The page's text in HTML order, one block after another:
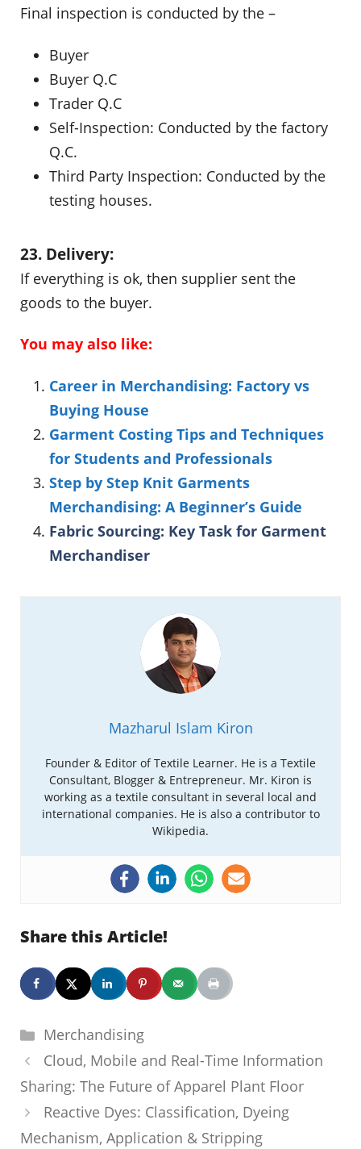
Final inspection is conducted by the –
Buyer
Buyer Q.C
Trader Q.C
Self-Inspection: Conducted by the factory
Q.C.
Third Party Inspection: Conducted by the
testing houses.
23. Delivery:
If everything is ok, then supplier sent the
goods to the buyer.
You may also like:
Career in Merchandising: Factory vs
Buying House
Garment Costing Tips and Techniques
for Students and Professionals
Step by Step Knit Garments
Merchandising: A Beginner’s Guide
Fabric Sourcing: Key Task for Garment
Merchandiser
Mazharul Islam Kiron
Founder & Editor of Textile Learner. He is a Textile
Consultant, Blogger & Entrepreneur. Mr. Kiron is
working as a textile consultant in several local and
international companies. He is also a contributor to
Wikipedia.
Share this Article!
Categories
Merchandising
Cloud, Mobile and Real-Time Information
Sharing: The Future of Apparel Plant Floor
Reactive Dyes: Classification, Dyeing
Mechanism, Application & Stripping